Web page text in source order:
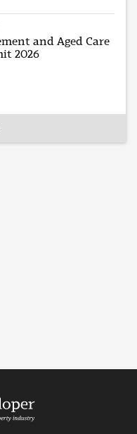
and Aged Care
2026